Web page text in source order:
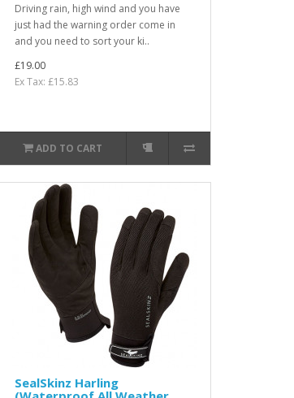
Driving rain, high wind and you have
just had the warning order come in
and you need to sort your ki..
£19.00
Ex Tax: £15.83
ADD TO CART
SealSkinz Harling